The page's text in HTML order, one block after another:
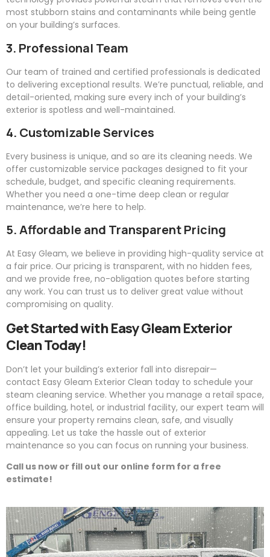
most stubborn stains and contaminants while being gentle
on your building’s surfaces.
3. Professional Team
Our team of trained and certified professionals is dedicated
to delivering exceptional results. We’re punctual, reliable, and
detail-oriented, making sure every inch of your building’s
exterior is spotless and well-maintained.
4. Customizable Services
Every business is unique, and so are its cleaning needs. We
offer customizable service packages designed to fit your
schedule, budget, and specific cleaning requirements.
Whether you need a one-time deep clean or regular
maintenance, we’re here to help.
5. Affordable and Transparent Pricing
At Easy Gleam, we believe in providing high-quality service at
a fair price. Our pricing is transparent, with no hidden fees,
and we provide free, no-obligation quotes before starting
any work. You can trust us to deliver great value without
compromising on quality.
Get Started withEasyGleamExterior
Clean Today!
Don’t let your building’s exterior fall into disrepair—
contact Easy Gleam Exterior Clean today to schedule your
steam cleaning service. Whether you manage a retail space,
office building, hotel, or industrial facility, our expert team will
ensure your property remains clean, safe, and visually
appealing. Let us take the hassle out of exterior
maintenance so you can focus on running your business.
Call us now or fill out our online form for a free
estimate!